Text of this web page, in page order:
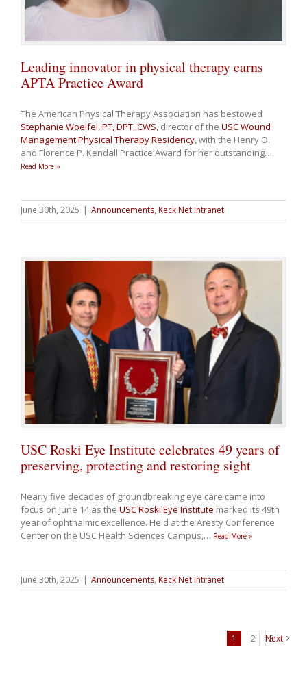
Leading innovator in physical therapy earns
APTA Practice Award
The American Physical Therapy Association has bestowed
Stephanie Woelfel, PT, DPT, CWS, director of the USC Wound
Management Physical Therapy Residency, with the Henry O.
and Florence P. Kendall Practice Award for her outstanding…
Read More »
June 30th, 2025 | Announcements, Keck Net Intranet
USC Roski Eye Institute celebrates 49 years of
preserving, protecting and restoring sight
Nearly five decades of groundbreaking eye care came into
focus on June 14 as the USC Roski Eye Institute marked its 49th
year of ophthalmic excellence. Held at the Aresty Conference
Center on the USC Health Sciences Campus,… Read More »
June 30th, 2025 | Announcements, Keck Net Intranet
1 2 3
Next